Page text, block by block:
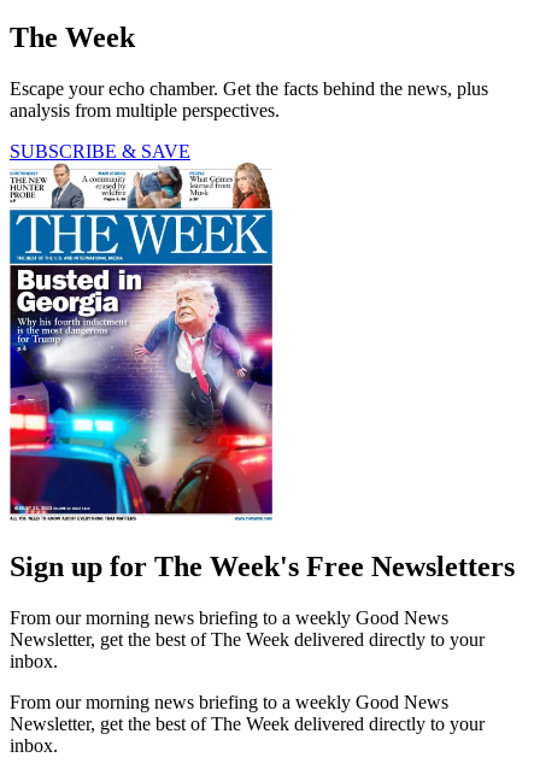
The Week
Escape your echo chamber. Get the facts behind the news, plus
analysis from multiple perspectives.
SUBSCRIBE & SAVE
Sign up for The Week's Free Newsletters
From our morning news briefing to a weekly Good News
Newsletter, get the best of The Week delivered directly to your
inbox.
From our morning news briefing to a weekly Good News
Newsletter, get the best of The Week delivered directly to your
inbox.